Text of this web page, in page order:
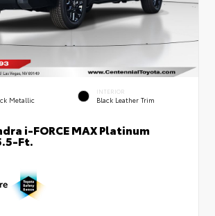
Metallic
INTERIOR
Black Leather Trim
i-FORCE MAX Platinum
Ft.